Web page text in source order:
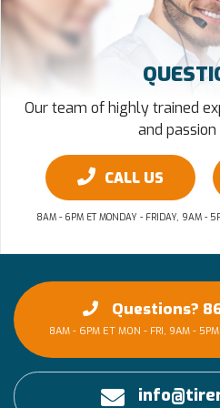
Our team of highly trained
and
CALL US
8AM - 6PM ET MONDAY - FRIDAY, 9AM -
Questions?
8AM - 6PM ET MON - FRI, 9AM -